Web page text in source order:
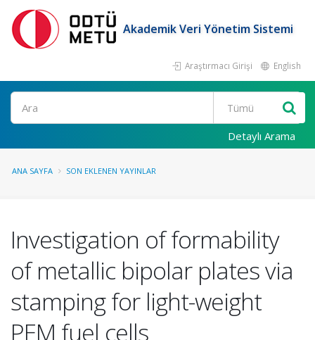
Akademik Veri Yönetim Sistemi
Araştırmacı Girişi English
Ara
Detaylı Arama
ANA SAYFA SON EKLENEN YAYINLAR
Investigation of formability
of metallic bipolar plates via
stamping for light-weight
PEM fuel cells